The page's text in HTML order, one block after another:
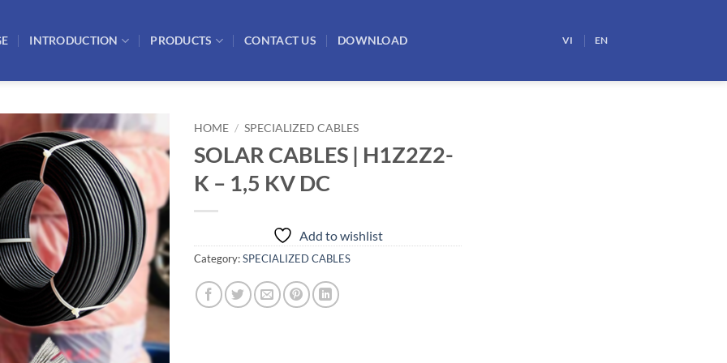
INTRODUCTION PRODUCTS CONTACT US DOWNLOAD VI EN
Add to
wishlist
HOME / SPECIALIZED CABLES
SOLAR CABLES | H1Z2Z2-
K – 1,5 KV DC
Add to wishlist
Category:SPECIALIZED CABLES